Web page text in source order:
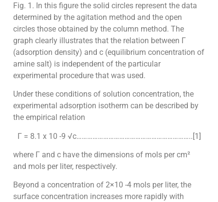
Fig. 1. In this figure the solid circles represent the data
determined by the agitation method and the open
circles those obtained by the column method. The
graph clearly illustrates that the relation between Γ
(adsorption density) and c (equilibrium concentration of
amine salt) is independent of the particular
experimental procedure that was used.
Under these conditions of solution concentration, the
experimental adsorption isotherm can be described by
the empirical relation
Γ = 8.1 x 10 -9 √c………………………………………………………..[1]
where Γ and c have the dimensions of mols per cm²
and mols per liter, respectively.
Beyond a concentration of 2×10 -4 mols per liter, the
surface concentration increases more rapidly with